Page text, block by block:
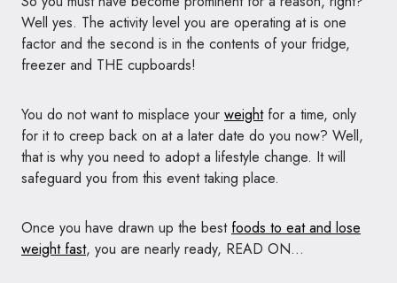
Well yes. The activity level you are operating at is one
factor and the second is in the contents of your fridge,
freezer and THE cupboards!
You do not want to misplace your weightfor a time, only
for it to creep back on at a later date do you now? Well,
that is why you need to adopt a lifestyle change. It will
safeguard you from this event taking place.
Once you have drawn up the best foods to eat and lose
weight fast, you are nearly ready, READ ON…